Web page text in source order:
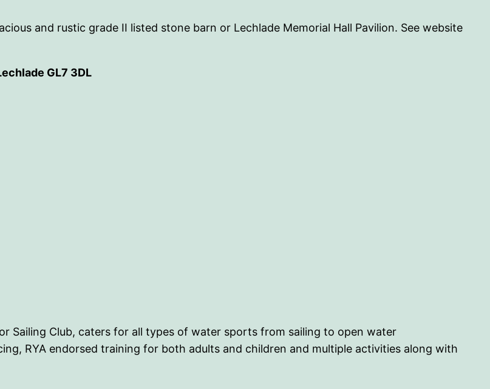
and rustic grade II listed stone barn or Lechlade Memorial Hall Pavilion. See website
GL7 3DL
Sailing Club, caters for all types of water sports from sailing to open water
RYA endorsed training for both adults and children and multiple activities along with